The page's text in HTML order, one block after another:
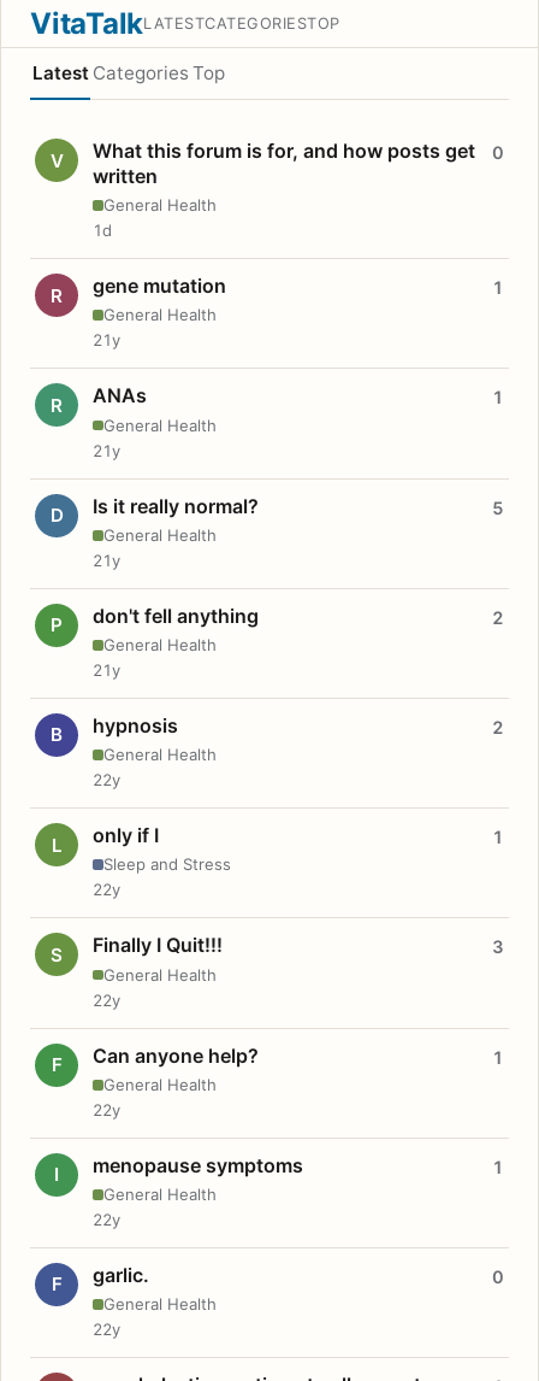
VitaTalkLATESTCATEGORIESTOP
Latest Categories Top
V
What this forum is for, and how posts get
written
General Health
0
1d
R gene mutation
General Health
1
21y
R ANAs
General Health
1
21y
D Is it really normal?
General Health
5
21y
P don't fell anything
General Health
2
21y
B hypnosis
General Health
2
22y
L only if I
Sleep and Stress
1
22y
S Finally I Quit!!!
General Health
3
22y
F Can anyone help?
General Health
1
22y
I menopause symptoms
General Health
1
22y
F garlic.
General Health
0
22y